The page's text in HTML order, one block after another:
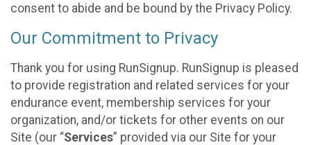
consent to abide and be bound by the Privacy Policy.
Our Commitment to Privacy
Thank you for using RunSignup. RunSignup is pleased
to provide registration and related services for your
endurance event, membership services for your
organization, and/or tickets for other events on our
Site (our “Services” provided via our Site for your